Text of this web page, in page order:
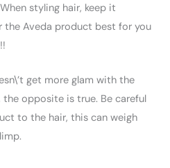
styling hair, keep it
the Aveda product best for you
get more glam with the
opposite is true. Be careful
to the hair, this can weigh